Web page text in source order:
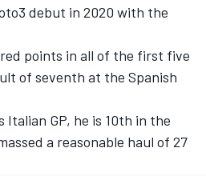
debut in 2020 with the
points in all of the first five
of seventh at the Spanish
Italian GP, he is 10th in the
a reasonable haul of 27